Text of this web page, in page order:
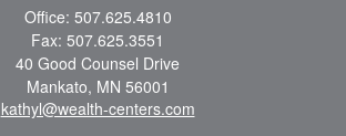
Office: 507.625.4810
Fax: 507.625.3551
40 Good Counsel Drive
Mankato, MN 56001
kathyl@wealth-centers.com